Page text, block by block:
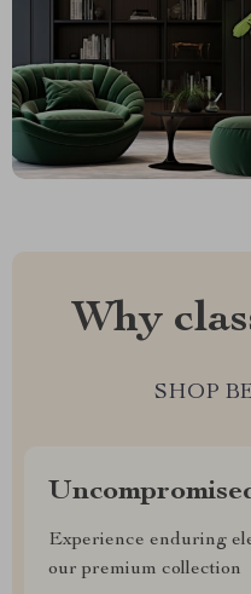
Why
SHOP
Experience enduring
our premium collection